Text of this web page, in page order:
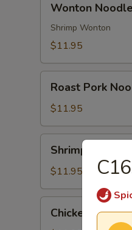
Noodle
Soup
Wonton
Shrimp Wonton
$11.95
Pork
Noodle
Soup
Roast Pork
$11.95
Dumpling
Noodle
Soup
Shrimp
$11.95
Dumpling
Chicken